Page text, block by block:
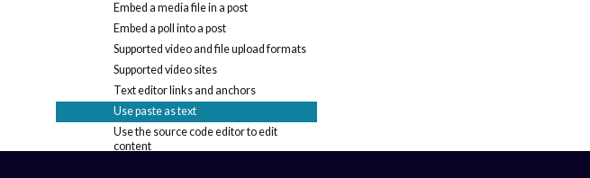
Embed a media file in a post
Embed a poll into a post
Supported video and file upload formats
Supported video sites
Text editor links and anchors
Use paste as text
Use the source code editor to edit
content